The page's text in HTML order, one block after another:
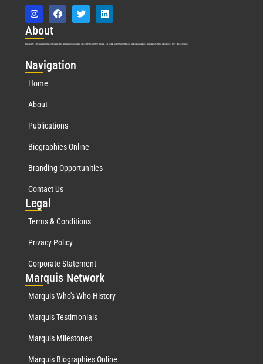
About
Marquis Who’s Who was established in 1898 and promptly began publishing biographical data in 1899. More than 127 years ago, our founder, Albert Nelson Marquis, established a standard of excellence with the first publication of Who’s Who in America.
Navigation
Home
About
Publications
Biographies Online
Branding Opportunities
Contact Us
Legal
Terms & Conditions
Privacy Policy
Corporate Statement
Marquis Network
Marquis Who's Who History
Marquis Testimonials
Marquis Milestones
Marquis Biographies Online